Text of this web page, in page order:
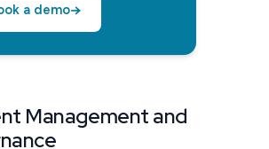
a demo→
Management and